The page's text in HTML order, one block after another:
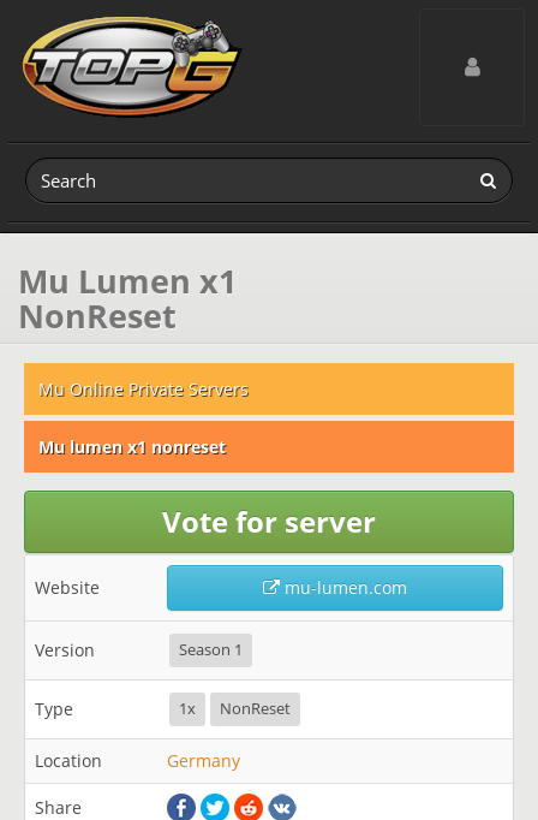
Toggle
Mu Lumen x1
NonReset
Mu Online Private Servers
Mu lumen x1 nonreset
Vote for server
Website mu-lumen.com
Version Season 1
Type 1x NonReset
Location Germany
Share